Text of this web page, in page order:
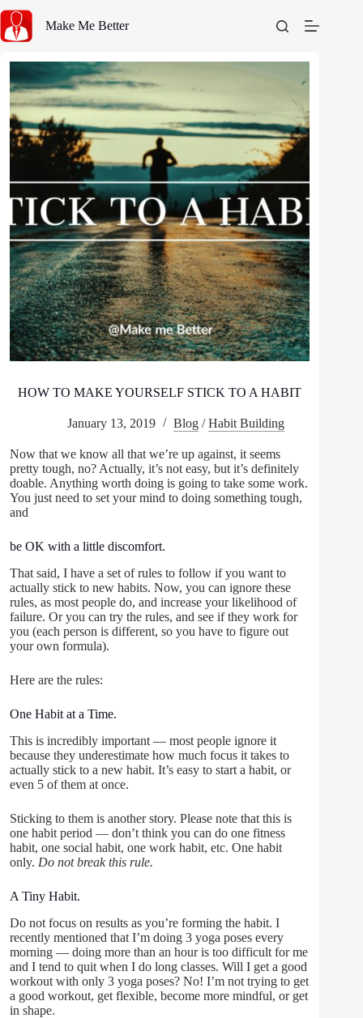
content
Make Me Better
HOW TO MAKE YOURSELF STICK TO A HABIT
January 13, 2019 Blog /Habit Building
Now that we know all that we’re up against, it seems
pretty tough, no? Actually, it’s not easy, but it’s definitely
doable. Anything worth doing is going to take some work.
You just need to set your mind to doing something tough,
and
be OK with a little discomfort.
That said, I have a set of rules to follow if you want to
actually stick to new habits. Now, you can ignore these
rules, as most people do, and increase your likelihood of
failure. Or you can try the rules, and see if they work for
you (each person is different, so you have to figure out
your own formula).
Here are the rules:
One Habit at a Time.
This is incredibly important — most people ignore it
because they underestimate how much focus it takes to
actually stick to a new habit. It’s easy to start a habit, or
even 5 of them at once.
Sticking to them is another story. Please note that this is
one habit period — don’t think you can do one fitness
habit, one social habit, one work habit, etc. One habit
only. Do not break this rule.
A Tiny Habit.
Do not focus on results as you’re forming the habit. I
recently mentioned that I’m doing 3 yoga poses every
morning — doing more than an hour is too difficult for me
and I tend to quit when I do long classes. Will I get a good
workout with only 3 yoga poses? No! I’m not trying to get
a good workout, get flexible, become more mindful, or get
in shape.